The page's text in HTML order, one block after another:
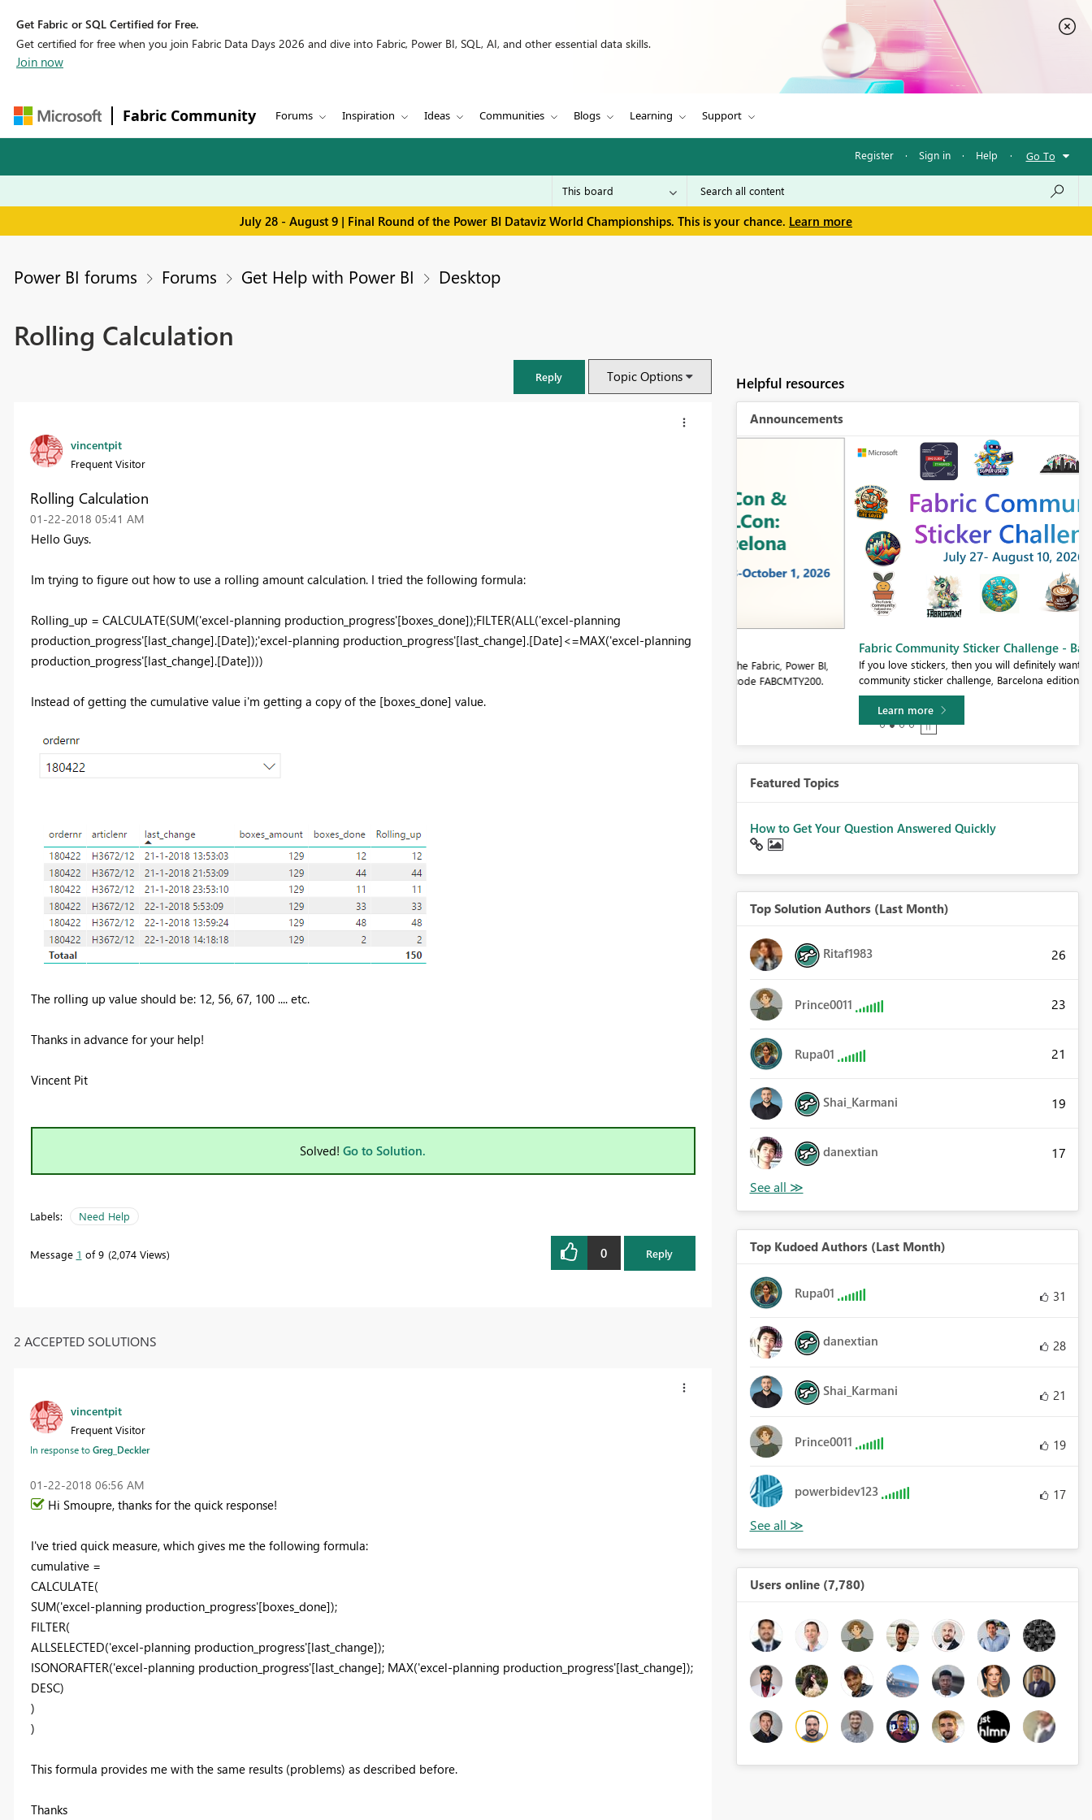
Get Fabric or SQL Certified for Free.
Get certified for free when you join Fabric Data Days 2026 and dive into Fabric, Power BI, SQL, AI, and other essential data skills.
Join now
Fabric Community Forums Inspiration Ideas Communities Blogs Learning Support
Register · Sign in · Help · Go To
July 28 - August 9 | Final Round of the Power BI Dataviz World Championships. This is your chance. Learn more
Power BI forums Forums Get Help with Power BI Desktop
Rolling Calculation
Reply Topic Options
vincentpit
Frequent Visitor
Rolling Calculation
‎01-22-2018 05:41 AM
Hello Guys.
Im trying to figure out how to use a rolling amount calculation. I tried the following formula:
Rolling_up = CALCULATE(SUM('excel-planning production_progress'[boxes_done]);FILTER(ALL('excel-planning
production_progress'[last_change].[Date]);'excel-planning production_progress'[last_change].[Date]<=MAX('excel-planning
production_progress'[last_change].[Date])))
Instead of getting the cumulative value i'm getting a copy of the [boxes_done] value.
The rolling up value should be: 12, 56, 67, 100 .... etc.
Thanks in advance for your help!
Vincent Pit
Solved! Go to Solution.
Labels: Need Help
Message 1 of 9 2,074 Views 0 Reply
2 ACCEPTED SOLUTIONS
vincentpit
Frequent Visitor
In response toGreg_Deckler
‎01-22-2018 06:56 AM
Hi Smoupre, thanks for the quick response!
I've tried quick measure, which gives me the following formula:
cumulative =
CALCULATE(
SUM('excel-planning production_progress'[boxes_done]);
FILTER(
ALLSELECTED('excel-planning production_progress'[last_change]);
ISONORAFTER('excel-planning production_progress'[last_change]; MAX('excel-planning production_progress'[last_change]);
DESC)
)
)
This formula provides me with the same results (problems) as described before.
Thanks
Helpful resources
Announcements
FabCon & SQLCon – Barcelona 2026
Register now
Fabric Community Sticker Challenge - Barcelona 2026
If you love stickers, then you will definitely want to check out our
community sticker challenge, Barcelona edition!
Featured Topics
How to Get Your Question Answered Quickly
Top Solution Authors (Last Month)
Ritaf1983 26
Prince0011 23
Rupa01 21
Shai_Karmani 19
danextian 17
Top Kudoed Authors (Last Month)
Rupa01 31
danextian 28
Shai_Karmani 21
Prince0011 19
powerbidev123 17
Users online (7,780)